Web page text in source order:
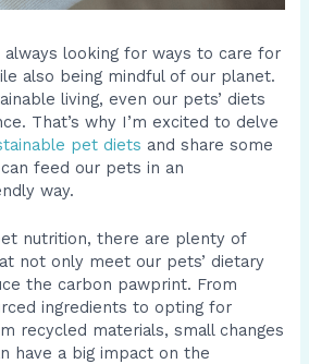
always looking for ways to care for
also being mindful of our planet.
living, even our pets’ diets
That’s why I’m excited to delve
pet diets and share some
feed our pets in an
way.
nutrition, there are plenty of
not only meet our pets’ dietary
the carbon pawprint. From
ingredients to opting for
recycled materials, small changes
have a big impact on the